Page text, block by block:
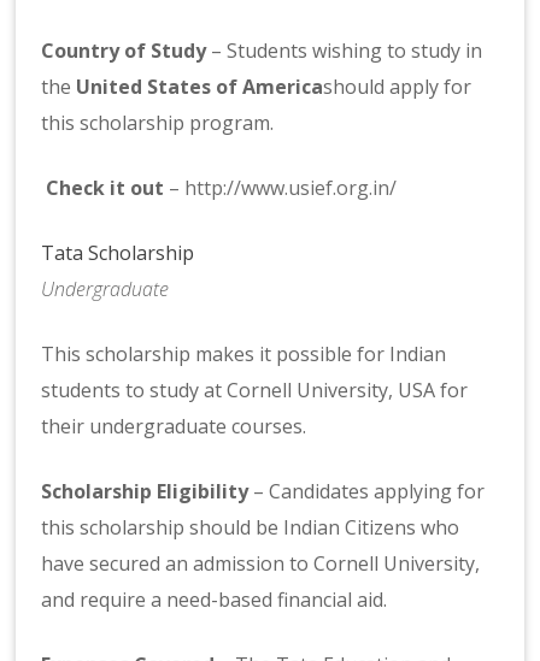
Country of Study– Students wishing to study in
the United States of Americashould apply for
this scholarship program.
Check it out – http://www.usief.org.in/
Tata Scholarship
Undergraduate
This scholarship makes it possible for Indian
students to study at Cornell University, USA for
their undergraduate courses.
Scholarship Eligibility– Candidates applying for
this scholarship should be Indian Citizens who
have secured an admission to Cornell University,
and require a need-based financial aid.